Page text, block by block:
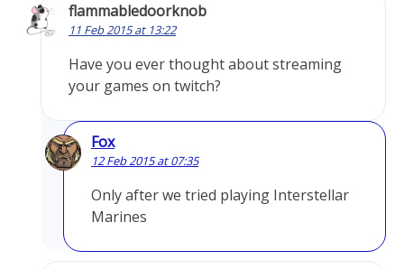
flammabledoorknob
11 Feb 2015 at 13:22
Have you ever thought about streaming
your games on twitch?
Fox
12 Feb 2015 at 07:35
Only after we tried playing Interstellar
Marines